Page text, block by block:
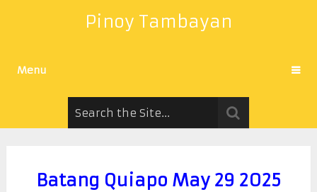
Pinoy Tambayan
Menu
Batang Quiapo May 29 2025